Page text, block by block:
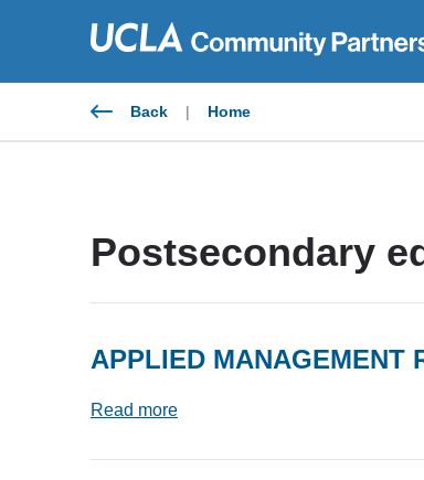
Back | Home
Postsecondary
APPLIED MANAGEMENT
Read more